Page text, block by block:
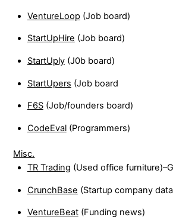
VentureLoop (Job board)
StartUpHire (Job board)
StartUply(J0b board)
StartUpers (Job board
F6S(Job/founders board)
CodeEval(Programmers)
Misc.
TR Trading (Used office
CrunchBase (Startup company
VentureBeat(Funding news)